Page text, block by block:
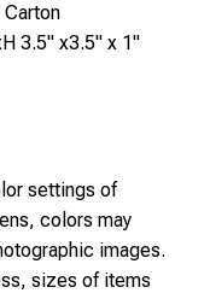
3.5" x3.5" x 1"
settings of
colors may
images.
sizes of items